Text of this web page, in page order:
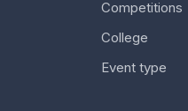
Competitions
College
Event type